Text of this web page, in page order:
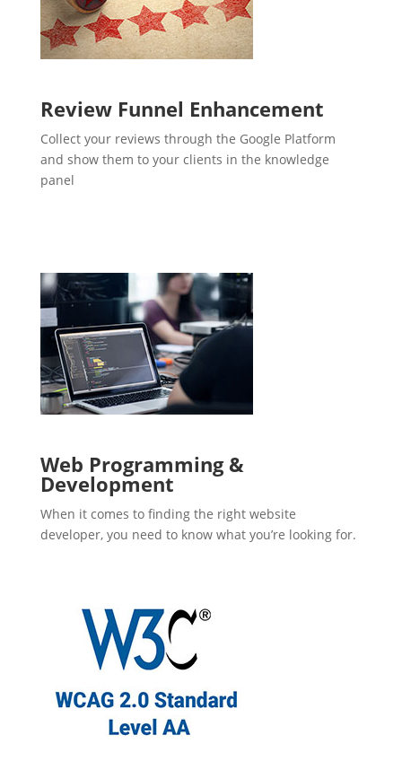
Review Funnel Enhancement
Collect your reviews through the Google Platform
and show them to your clients in the knowledge
panel
Web Programming &
Development
When it comes to finding the right website
developer, you need to know what you’re looking for.